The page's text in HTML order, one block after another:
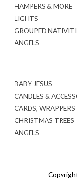
HAMPERS & MORE
LIGHTS
GROUPED
ANGELS
BABY JESUS
CANDLES &
CARDS,
CHRISTMAS TREES
ANGELS